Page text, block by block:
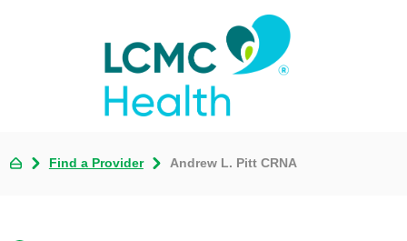
Find a Provider Andrew L. Pitt CRNA